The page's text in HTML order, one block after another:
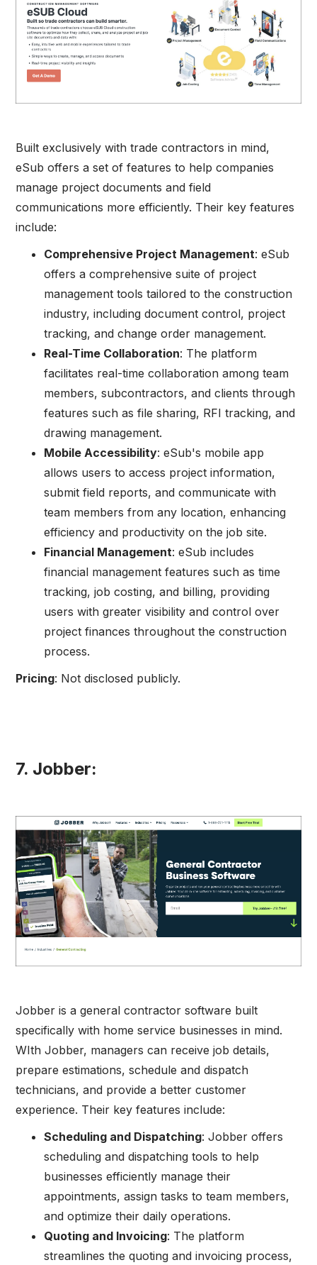
Built exclusively with trade contractors in mind,
eSub offers a set of features to help companies
manage project documents and field
communications more efficiently. Their key features
include:
Comprehensive Project Management: eSub
offers a comprehensive suite of project
management tools tailored to the construction
industry, including document control, project
tracking, and change order management.
Real-Time Collaboration: The platform
facilitates real-time collaboration among team
members, subcontractors, and clients through
features such as file sharing, RFI tracking, and
drawing management.
Mobile Accessibility: eSub's mobile app
allows users to access project information,
submit field reports, and communicate with
team members from any location, enhancing
efficiency and productivity on the job site.
Financial Management: eSub includes
financial management features such as time
tracking, job costing, and billing, providing
users with greater visibility and control over
project finances throughout the construction
process.
Pricing: Not disclosed publicly.
7. Jobber:
Jobber is a general contractor software built
specifically with home service businesses in mind.
WIth Jobber, managers can receive job details,
prepare estimations, schedule and dispatch
technicians, and provide a better customer
experience. Their key features include:
Scheduling and Dispatching: Jobber offers
scheduling and dispatching tools to help
businesses efficiently manage their
appointments, assign tasks to team members,
and optimize their daily operations.
Quoting and Invoicing: The platform
streamlines the quoting and invoicing process,